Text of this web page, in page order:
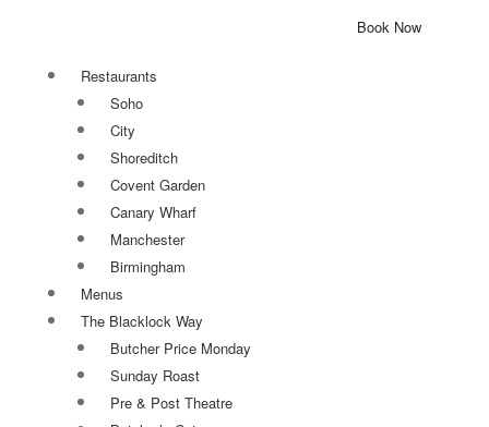
Restaurants
Soho
City
Shoreditch
Covent Garden
Canary Wharf
Manchester
Birmingham
Menus
The Blacklock Way
Butcher Price Monday
Sunday Roast
Pre & Post Theatre
Book Now